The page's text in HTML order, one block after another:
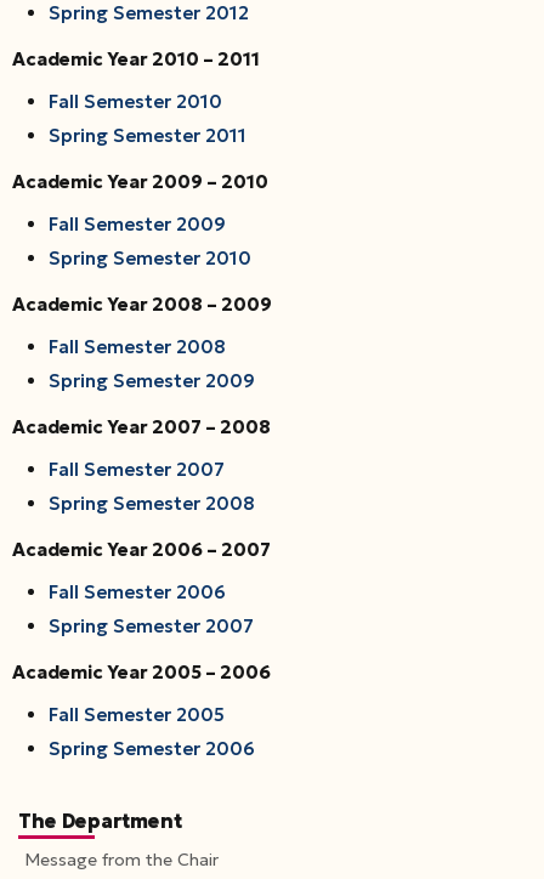
Spring Semester 2012
Academic Year 2010 – 2011
Fall Semester 2010
Spring Semester 2011
Academic Year 2009 – 2010
Fall Semester 2009
Spring Semester 2010
Academic Year 2008 – 2009
Fall Semester 2008
Spring Semester 2009
Academic Year 2007 – 2008
Fall Semester 2007
Spring Semester 2008
Academic Year 2006 – 2007
Fall Semester 2006
Spring Semester 2007
Academic Year 2005 – 2006
Fall Semester 2005
Spring Semester 2006
The Department
Message from the Chair